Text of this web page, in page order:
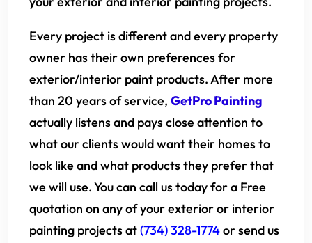
Every project is different and every property
owner has their own preferences for
exterior/interior paint products. After more
than 20 years of service, GetPro Painting
actually listens and pays close attention to
what our clients would want their homes to
look like and what products they prefer that
we will use. You can call us today for a Free
quotation on any of your exterior or interior
painting projects at(734) 328-1774or send us